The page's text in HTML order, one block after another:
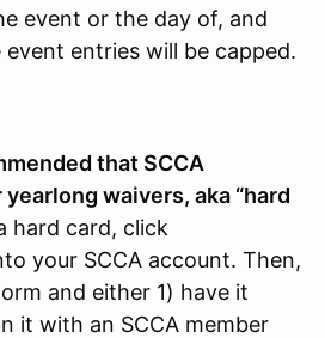
event or the day of, and
entries will be capped.
that SCCA
waivers, aka “hard
hard card, click
your SCCA account. Then,
and either 1) have it
it with an SCCA member